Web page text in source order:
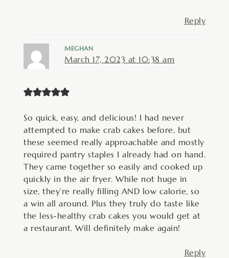
Reply
MEGHAN
March 17, 2023 at 10:38 am
So quick, easy, and delicious! I had never
attempted to make crab cakes before, but
these seemed really approachable and mostly
required pantry staples I already had on hand.
They came together so easily and cooked up
quickly in the air fryer. While not huge in
size, they’re really filling AND low calorie, so
a win all around. Plus they truly do taste like
the less-healthy crab cakes you would get at
a restaurant. Will definitely make again!
Reply